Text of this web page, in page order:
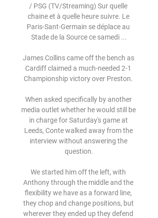
/ PSG (TV/Streaming) Sur quelle
chaine et à quelle heure suivre. Le
Paris-Sant-Germain se déplace au
Stade de la Source ce samedi ...
James Collins came off the bench as
Cardiff claimed a much-needed 2-1
Championship victory over Preston.
When asked specifically by another
media outlet whether he would still be
in charge for Saturday's game at
Leeds, Conte walked away from the
interview without answering the
question.
We started him off the left, with
Anthony through the middle and the
flexibility we have as a forward line,
they chop and change positions, but
wherever they ended up they defend